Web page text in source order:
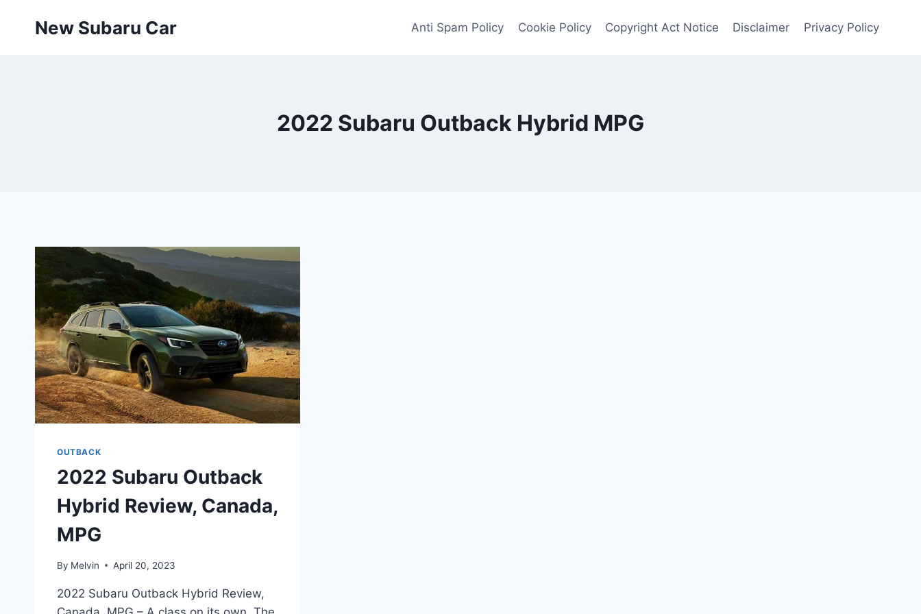
New Subaru Car Anti Spam Policy Cookie Policy Copyright Act Notice Disclaimer Privacy Policy
2022 Subaru Outback Hybrid MPG
OUTBACK
2022 Subaru Outback
Hybrid Review, Canada,
MPG
By Melvin April 20, 2023
2022 Subaru Outback Hybrid Review,